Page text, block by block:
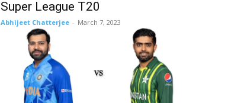
Super League T20
Abhijeet Chatterjee - March 7, 2023